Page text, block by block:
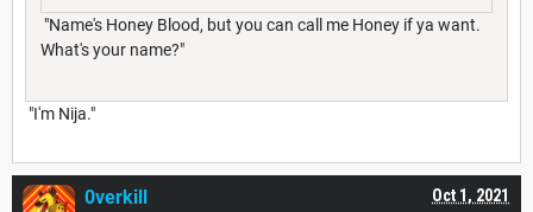
"Name's Honey Blood, but you can call me Honey if ya want.
What's your name?"
"I'm Nija."
Oct 1, 2021
0verkill